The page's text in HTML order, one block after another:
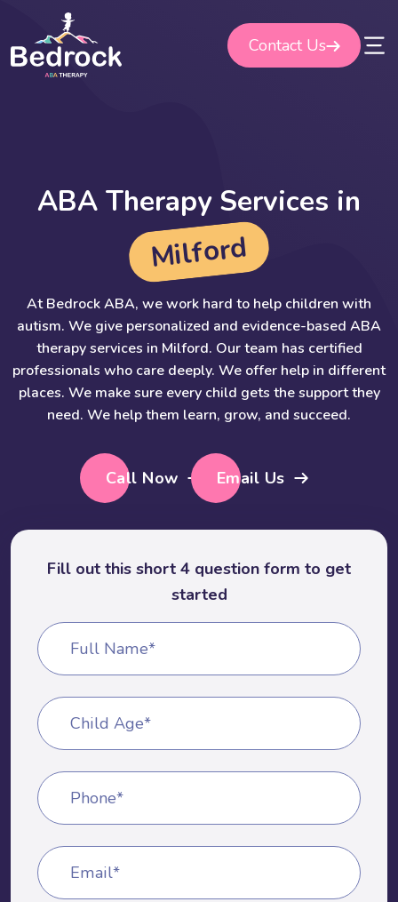
content
Contact Us
ABA Therapy Services in
Milford
At Bedrock ABA, we work hard to help children with
autism. We give personalized and evidence-based ABA
therapy services in Milford. Our team has certified
professionals who care deeply. We offer help in different
places. We make sure every child gets the support they
need. We help them learn, grow, and succeed.
Call Now Email Us
Fill out this short 4 question form to get
started
Full Name*
Child Age*
Phone*
Email*